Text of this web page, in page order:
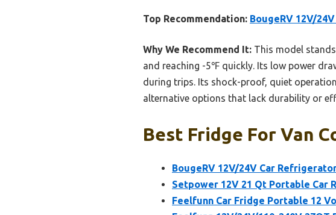
Top Recommendation: BougeRV 12V/
Why We Recommend It: This model
and reaching -5℉ quickly. Its low power
during trips. Its shock-proof, quiet
alternative options that lack durability or
Best Fridge For Van
BougeRV 12V/24V Car
Setpower 12V 21 Qt Portable Car
Feelfunn Car Fridge Portable 12